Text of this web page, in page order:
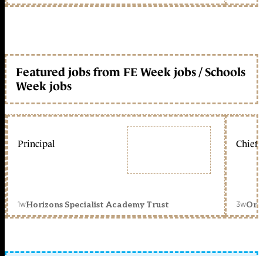
Featured jobs from FE Week jobs / Schools
Week jobs
Principal
1wHorizons Specialist Academy Trust
Chief
3w